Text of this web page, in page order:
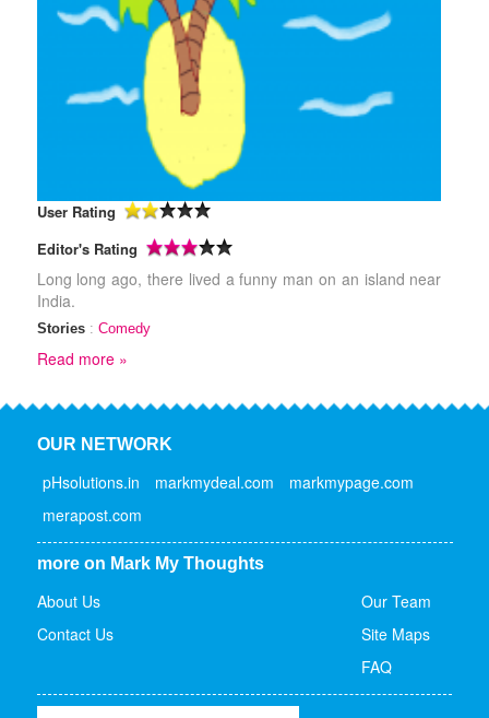
User Rating
Editor's Rating
Long long ago, there lived a funny man on an island near
India.
Stories: Comedy
Read more »
OUR NETWORK
pHsolutions.in markmydeal.com
markmypage.com
merapost.com
more on Mark My Thoughts
About Us
Contact Us
Our Team
Site Maps
FAQ